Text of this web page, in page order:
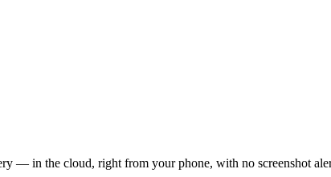
— in the cloud, right from your phone, with no screenshot